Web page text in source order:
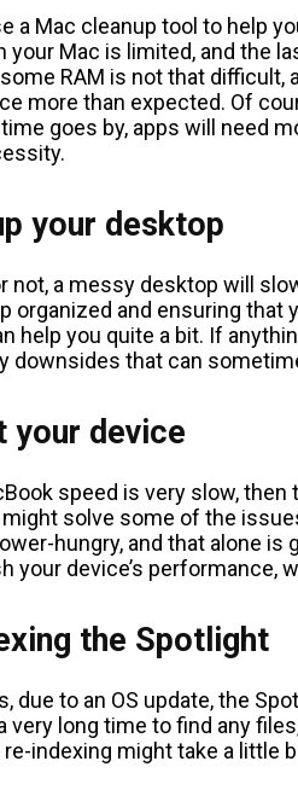
a Mac cleanup tool to help
your Mac is limited, and the
RAM is not that difficult,
more than expected. Of
goes by, apps will need
your desktop
not, a messy desktop will
organized and ensuring
help you quite a bit. If
downsides that can
your device
speed is very slow, then
solve some of the
hungry, and that alone is
your device’s performance,
the Spotlight
due to an OS update, the
very long time to find any
re-indexing might take a little